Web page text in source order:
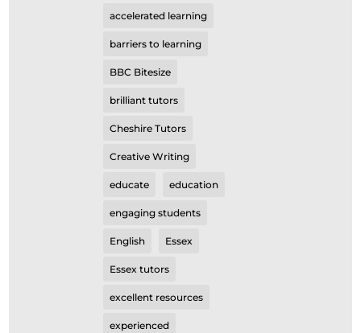
accelerated learning
barriers to learning
BBC Bitesize
brilliant tutors
Cheshire Tutors
Creative Writing
educate education
engaging students
English Essex
Essex tutors
excellent resources
experienced